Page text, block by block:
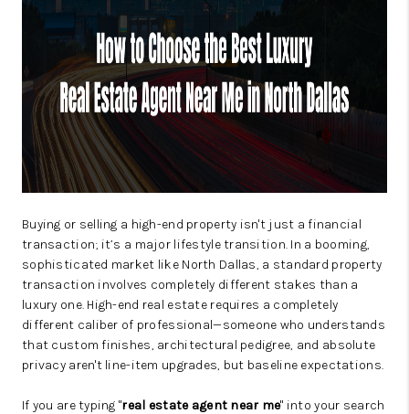
Buying or selling a high-end property isn't just a financial
transaction; it’s a major lifestyle transition. In a booming,
sophisticated market like North Dallas, a standard property
transaction involves completely different stakes than a
luxury one. High-end real estate requires a completely
different caliber of professional—someone who understands
that custom finishes, architectural pedigree, and absolute
privacy aren't line-item upgrades, but baseline expectations.
If you are typing "real estate agent near me" into your search